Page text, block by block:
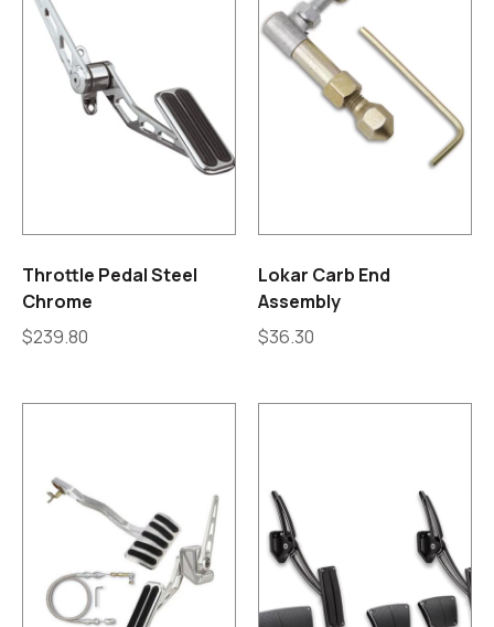
Throttle Pedal Steel
Chrome
$239.80
Lokar Carb End
Assembly
$36.30